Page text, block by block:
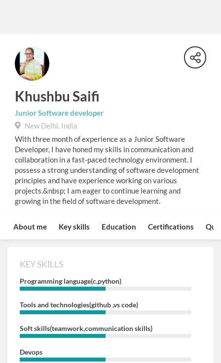
Khushbu Saifi
Junior Software developer
New Delhi, India
With three month of experience as a Junior Software
Developer, I have honed my skills in communication and
collaboration in a fast-paced technology environment. I
possess a strong understanding of software development
principles and have experience working on various
projects.&nbsp; I am eager to continue learning and
growing in the field of software development.
About me Key skills Education Certifications
KEY SKILLS
Programming language(c,python)
Tools and technologies(github ,vs code)
Soft skills(teamwork,communication skills)
Devops